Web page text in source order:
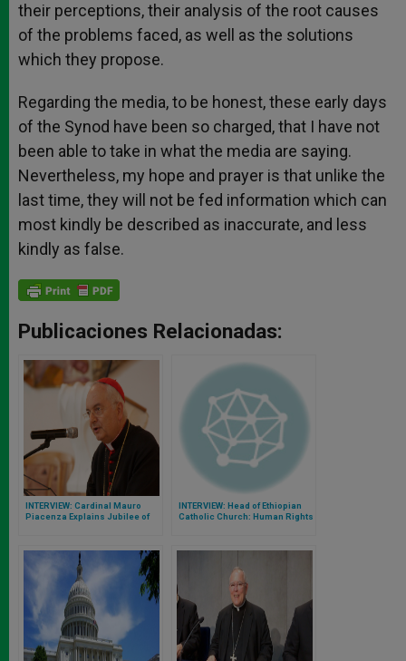
their perceptions, their analysis of the root causes
of the problems faced, as well as the solutions
which they propose.
Regarding the media, to be honest, these early days
of the Synod have been so charged, that I have not
been able to take in what the media are saying.
Nevertheless, my hope and prayer is that unlike the
last time, they will not be fed information which can
most kindly be described as inaccurate, and less
kindly as false.
Publicaciones Relacionadas:
INTERVIEW: Cardinal Mauro
Piacenza Explains Jubilee of
INTERVIEW: Head of Ethiopian
Catholic Church: Human Rights